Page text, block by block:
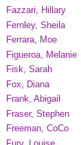
Fazzari, Hillary
Fernley, Sheila
Ferrara, Moe
Figueroa, Melanie
Fisk, Sarah
Fox, Diana
Frank, Abigail
Fraser, Stephen
Freeman, CoCo